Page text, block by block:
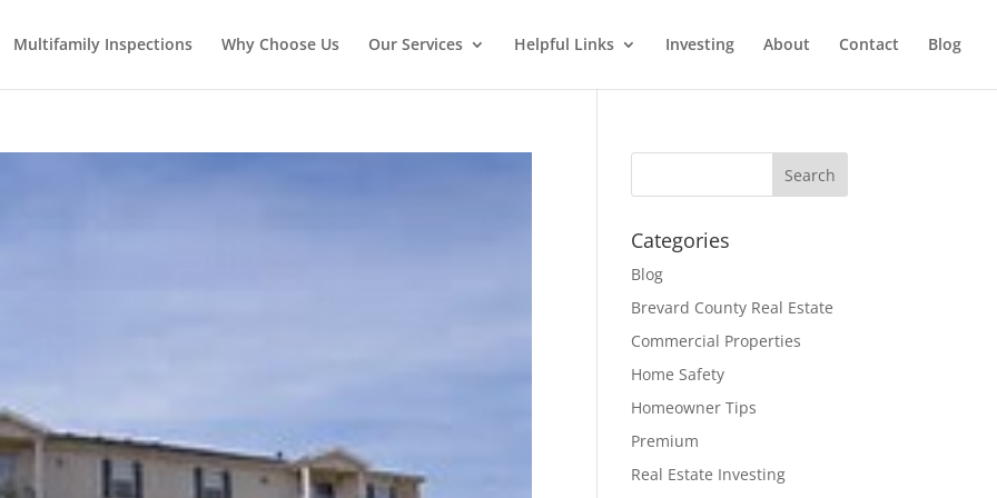
Multifamily Inspections Why Choose Us Our Services Helpful Links Investing About Contact Blog
Categories
Blog
Brevard County Real Estate
Commercial Properties
Home Safety
Homeowner Tips
Premium
Real Estate Investing